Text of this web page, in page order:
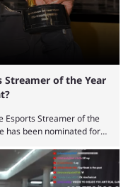
Streamer of the Year
Esports Streamer of the
has been nominated for
iShowSpeed, as he
livestream the FIFA